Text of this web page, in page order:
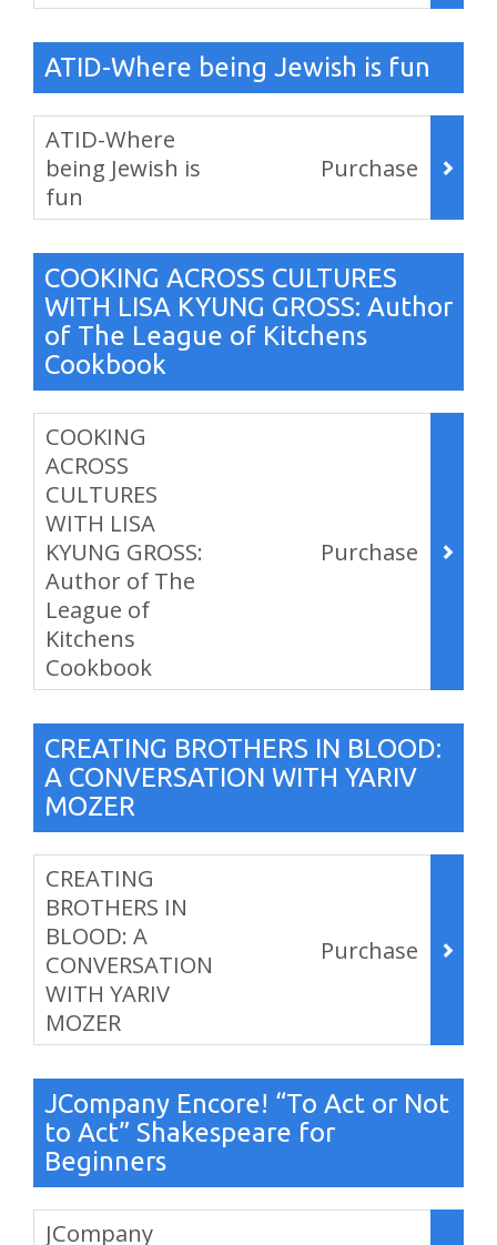
,
ATID-Where being Jewish is fun
Items
ATID-Where
being Jewish is
fun
,
Purchase
COOKING ACROSS CULTURES
WITH LISA KYUNG GROSS: Author
of The League of Kitchens
Cookbook
Items
COOKING
ACROSS
CULTURES
WITH LISA
KYUNG GROSS:
Author of The
League of
Kitchens
Cookbook
,
Purchase
CREATING BROTHERS IN BLOOD:
A CONVERSATION WITH YARIV
MOZER
Items
CREATING
BROTHERS IN
BLOOD: A
CONVERSATION
WITH YARIV
MOZER
,
Purchase
JCompany Encore! “To Act or Not
to Act” Shakespeare for
Beginners
Items
JCompany